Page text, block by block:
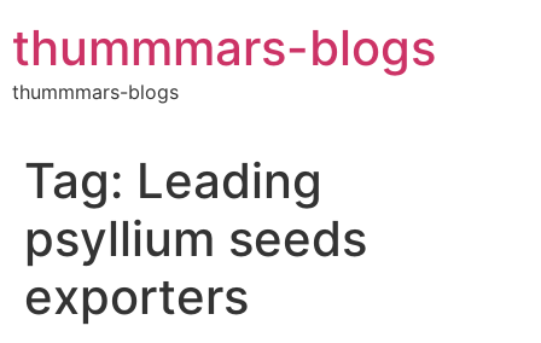
to
content
thummmars-blogs
thummmars-blogs
Tag: Leading
psyllium seeds
exporters